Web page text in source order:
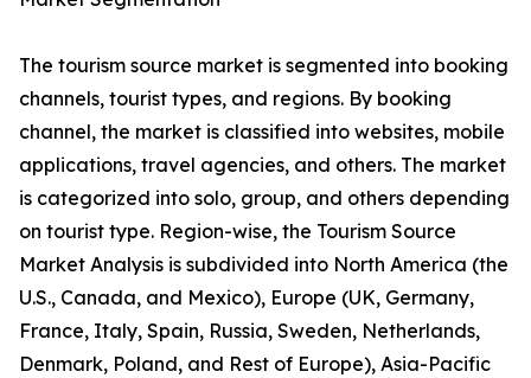
The tourism source market is segmented into booking
channels, tourist types, and regions. By booking
channel, the market is classified into websites, mobile
applications, travel agencies, and others. The market
is categorized into solo, group, and others depending
on tourist type. Region-wise, the Tourism Source
Market Analysis is subdivided into North America (the
U.S., Canada, and Mexico), Europe (UK, Germany,
France, Italy, Spain, Russia, Sweden, Netherlands,
Denmark, Poland, and Rest of Europe), Asia-Pacific